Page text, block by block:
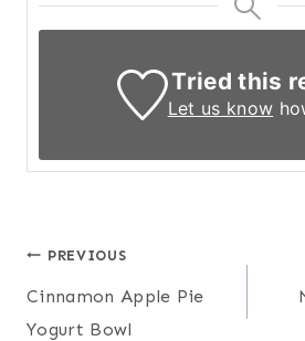
Tried this
Let us know
Post
navigation
PREVIOUS
Cinnamon Apple Pie
Yogurt Bowl